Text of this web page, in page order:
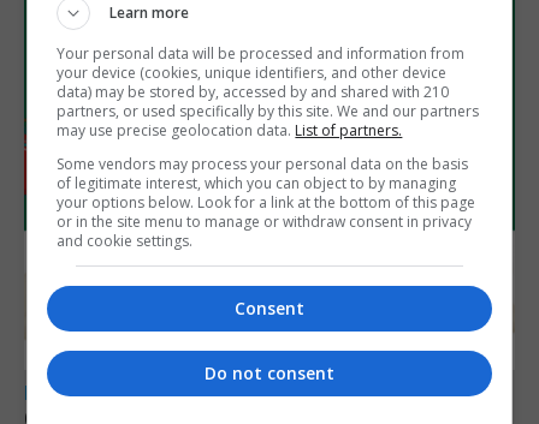
LOCAL NEWS
Learn more
Your personal data will be processed and information from
your device (cookies, unique identifiers, and other device
data) may be stored by, accessed by and shared with 210
partners, or used specifically by this site. We and our partners
may use precise geolocation data. List of partners.
Some vendors may process your personal data on the basis
of legitimate interest, which you can object to by managing
your options below. Look for a link at the bottom of this page
or in the site menu to manage or withdraw consent in privacy
and cookie settings.
Consent
Do not consent